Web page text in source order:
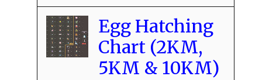
Egg Hatching
Chart (2KM,
5KM & 10KM)